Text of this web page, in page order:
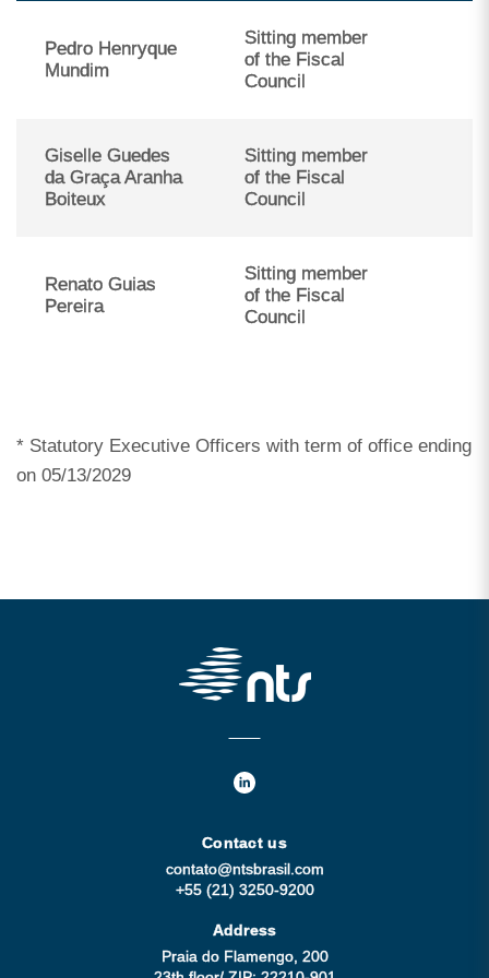
Pedro Henryque
Mundim
Sitting member
of the Fiscal
Council
Giselle Guedes
da Graça Aranha
Boiteux
Sitting member
of the Fiscal
Council
Renato Guias
Pereira
Sitting member
of the Fiscal
Council
* Statutory Executive Officers with term of office ending
on 05/13/2029
Contact us
contato@ntsbrasil.com
+55 (21) 3250-9200
Address
Praia do Flamengo, 200